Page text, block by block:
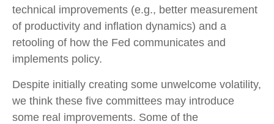
technical improvements (e.g., better measurement
of productivity and inflation dynamics) and a
retooling of how the Fed communicates and
implements policy.
Despite initially creating some unwelcome volatility,
we think these five committees may introduce
some real improvements. Some of the